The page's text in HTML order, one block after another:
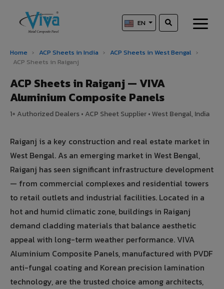
EN
Home › ACP Sheets in India › ACP Sheets in West Bengal ›
ACP Sheets in Raiganj
ACP Sheets in Raiganj — VIVA
Aluminium Composite Panels
1+ Authorized Dealers • ACP Sheet Supplier • West Bengal, India
Raiganj is a key construction and real estate market in
West Bengal. As an emerging market in West Bengal,
Raiganj has seen significant infrastructure development
— from commercial complexes and residential towers
to retail outlets and industrial facilities. Located in a
hot and humid climatic zone, buildings in Raiganj
demand cladding materials that balance aesthetic
appeal with long-term weather performance. VIVA
Aluminium Composite Panels, manufactured with PVDF
anti-fungal coating and Korean precision lamination
technology, are the trusted choice among architects,